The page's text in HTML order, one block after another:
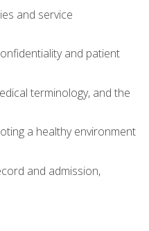
and service
and patient
terminology, and the
a healthy environment
and admission,